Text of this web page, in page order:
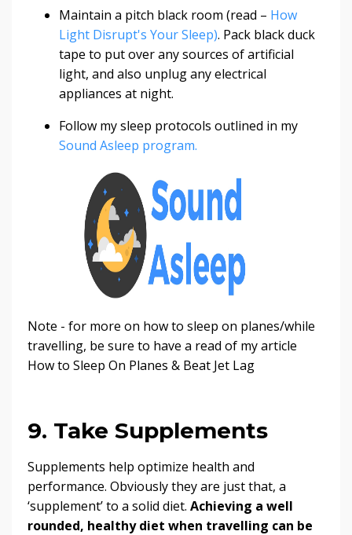
Maintain a pitch black room (read – How
Light Disrupt's Your Sleep). Pack black duck
tape to put over any sources of artificial
light, and also unplug any electrical
appliances at night.
Follow my sleep protocols outlined in my
Sound Asleep program.
Note - for more on how to sleep on planes/while
travelling, be sure to have a read of my article
How to Sleep On Planes & Beat Jet Lag
9. Take Supplements
Supplements help optimize health and
performance. Obviously they are just that, a
‘supplement’ to a solid diet. Achieving a well
rounded, healthy diet when travelling can be